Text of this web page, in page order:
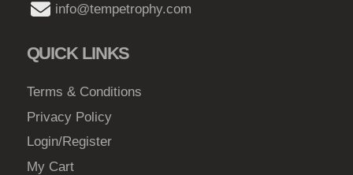
info@tempetrophy.com
QUICK LINKS
Terms & Conditions
Privacy Policy
Login/Register
My Cart